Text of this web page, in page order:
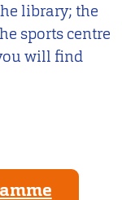
library; the
sports centre
will find